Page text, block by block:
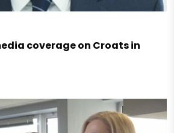
coverage on Croats in